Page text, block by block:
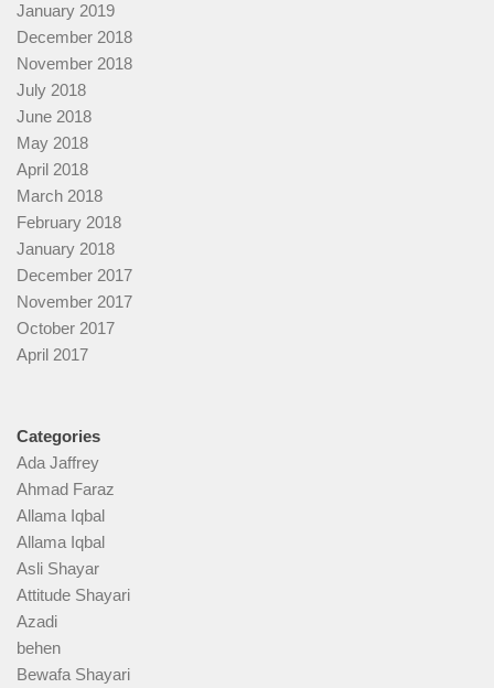
January 2019
December 2018
November 2018
July 2018
June 2018
May 2018
April 2018
March 2018
February 2018
January 2018
December 2017
November 2017
October 2017
April 2017
Categories
Ada Jaffrey
Ahmad Faraz
Allama Iqbal
Allama Iqbal
Asli Shayar
Attitude Shayari
Azadi
behen
Bewafa Shayari